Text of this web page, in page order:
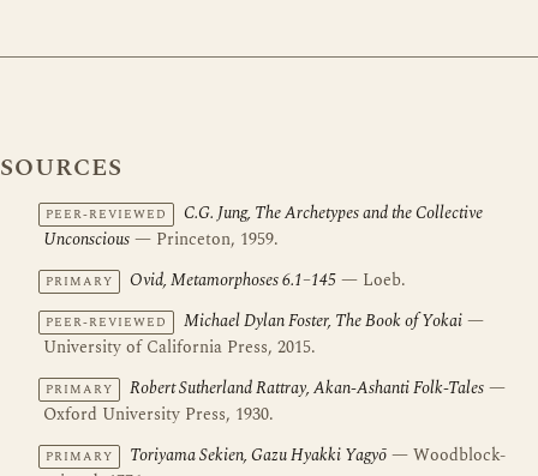
SOURCES
PEER-REVIEWED
C.G. Jung, The Archetypes and the Collective
Unconscious— Princeton, 1959.
PRIMARY Ovid, Metamorphoses 6.1–145— Loeb.
PEER-REVIEWED Michael Dylan Foster, The Book of Yokai—
University of California Press, 2015.
PRIMARY Robert Sutherland Rattray, Akan-Ashanti Folk-Tales—
Oxford University Press, 1930.
PRIMARY Toriyama Sekien, Gazu Hyakki Yagyō— Woodblock-